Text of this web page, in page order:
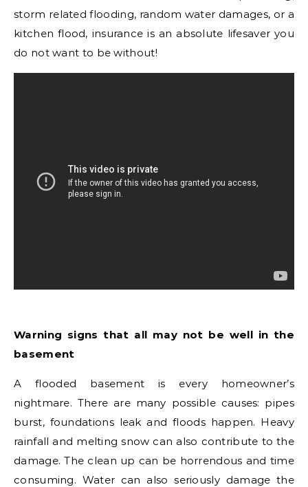
storm related flooding, random water damages, or a
kitchen flood, insurance is an absolute lifesaver you
do not want to be without!
Warning signs that all may not be well in the
basement
A flooded basement is every homeowner’s
nightmare. There are many possible causes: pipes
burst, foundations leak and floods happen. Heavy
rainfall and melting snow can also contribute to the
damage. The clean up can be horrendous and time
consuming. Water can also seriously damage the